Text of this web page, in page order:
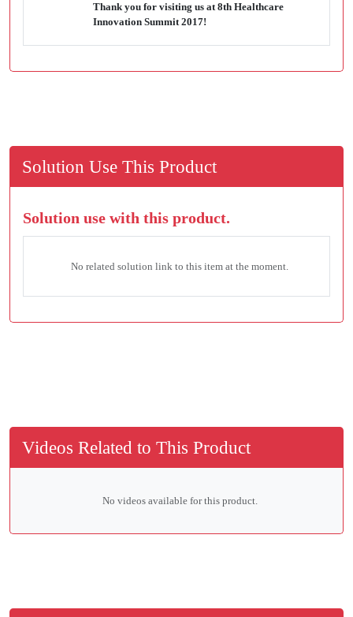
Thank you for visiting us at 8th Healthcare
Innovation Summit 2017!
Solution Use This Product
Solution use with this product.
No related solution link to this item at the moment.
Videos Related to This Product
No videos available for this product.